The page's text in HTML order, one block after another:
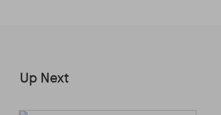
Up Next